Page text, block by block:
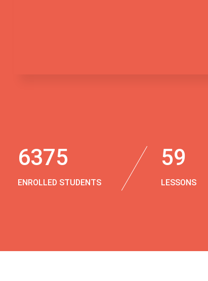
6375
ENROLLED STUDENTS
59
LESSONS